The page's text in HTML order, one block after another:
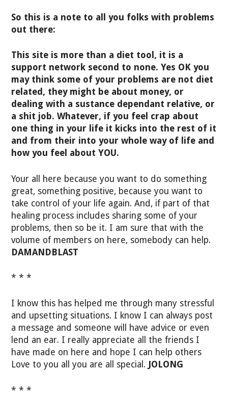
So this is a note to all you folks with problems
out there:
This site is more than a diet tool, it is a
support network second to none. Yes OK you
may think some of your problems are not diet
related, they might be about money, or
dealing with a sustance dependant relative, or
a shit job. Whatever, if you feel crap about
one thing in your life it kicks into the rest of it
and from their into your whole way of life and
how you feel about YOU.
Your all here because you want to do something
great, something positive, because you want to
take control of your life again. And, if part of that
healing process includes sharing some of your
problems, then so be it. I am sure that with the
volume of members on here, somebody can help.
DAMANDBLAST
* * *
I know this has helped me through many stressful
and upsetting situations. I know I can always post
a message and someone will have advice or even
lend an ear. I really appreciate all the friends I
have made on here and hope I can help others
Love to you all you are all special.
JOLONG
* * *